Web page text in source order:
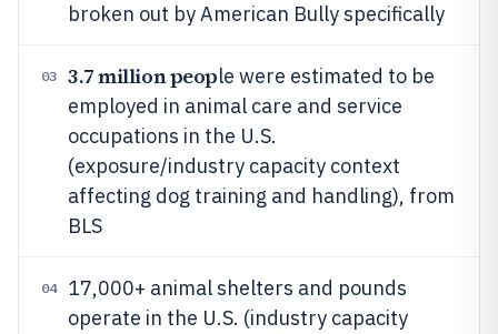
broken out by American Bully specifically
03 3.7 million people were estimated to be
employed in animal care and service
occupations in the U.S.
(exposure/industry capacity context
affecting dog training and handling), from
BLS
04
17,000+ animal shelters and pounds
operate in the U.S. (industry capacity